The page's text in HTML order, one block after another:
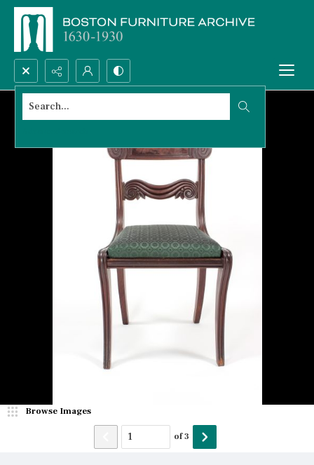
Search...
Browse Images
of3